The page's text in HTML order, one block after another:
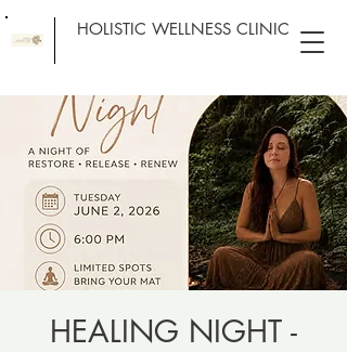
HOLISTIC WELLNESS CLINIC
HEALING NIGHT -